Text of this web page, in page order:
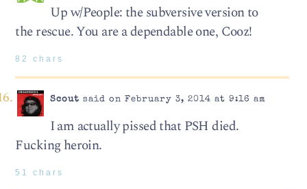
Up w/People: the subversive version to
the rescue. You are a dependable one, Cooz!
82 chars
Scout said on February 3, 2014 at 9:16 am
I am actually pissed that PSH died.
Fucking heroin.
51 chars